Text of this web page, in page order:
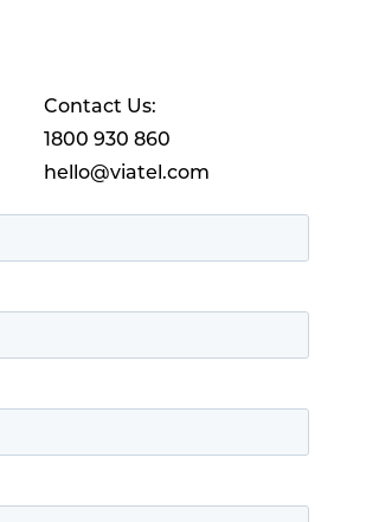
Contact Us:
1800 930 860
hello@viatel.com